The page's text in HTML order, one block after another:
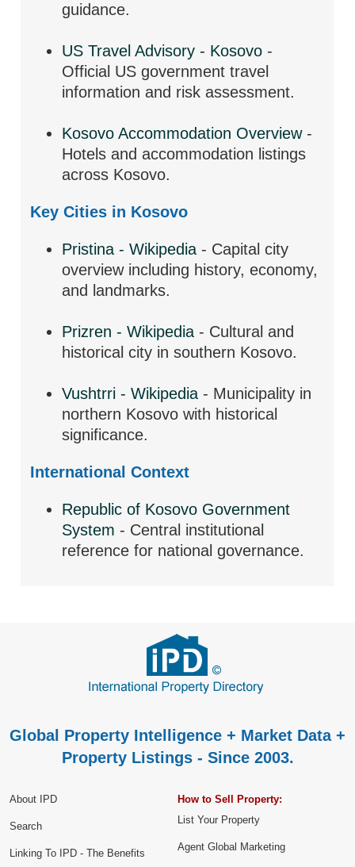
guidance.
US Travel Advisory - Kosovo -
Official US government travel
information and risk assessment.
Kosovo Accommodation Overview-
Hotels and accommodation listings
across Kosovo.
Key Cities in Kosovo
Pristina - Wikipedia - Capital city
overview including history, economy,
and landmarks.
Prizren - Wikipedia - Cultural and
historical city in southern Kosovo.
Vushtrri - Wikipedia - Municipality in
northern Kosovo with historical
significance.
International Context
Republic of Kosovo Government
System - Central institutional
reference for national governance.
Global Property Intelligence + Market Data +
Property Listings - Since 2003.
About IPD
Search
Linking To IPD - The Benefits
How to Sell Property:
List Your Property
Agent Global Marketing